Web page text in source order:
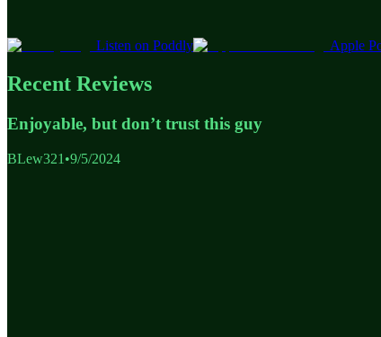
Listen on Poddly Apple
Recent Reviews
Enjoyable, but don’t trust this guy
BLew321 •9/5/2024